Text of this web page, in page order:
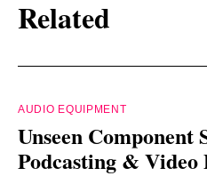
Related
AUDIO EQUIPMENT
Unseen Component
Podcasting &